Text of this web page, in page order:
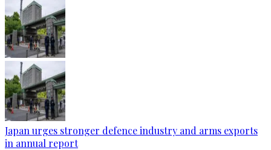
Japan urges stronger defence industry and arms exports
in annual report